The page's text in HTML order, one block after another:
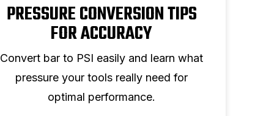
PRESSURE CONVERSION TIPS
FOR ACCURACY
Convert bar to PSI easily and learn what
pressure your tools really need for
optimal performance.